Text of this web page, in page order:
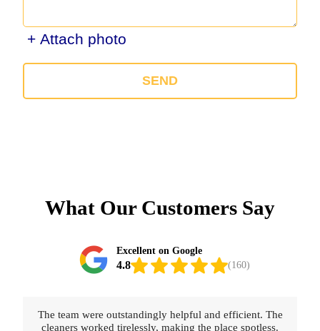
+ Attach photo
SEND
What Our Customers Say
Excellent on Google
4.8 (160)
The team were outstandingly helpful and efficient. The
cleaners worked tirelessly, making the place spotless.